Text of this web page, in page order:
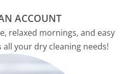
ACCOUNT
relaxed mornings, and easy
your dry cleaning needs!